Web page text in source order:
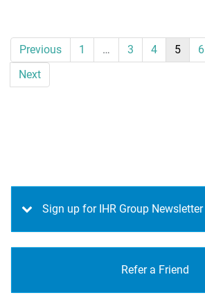
Previous 1 … 3 4 5 6
Next
Sign up for IHR Group Newsletter
Refer a Friend